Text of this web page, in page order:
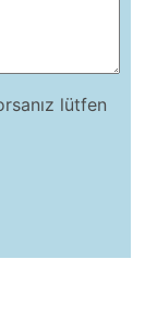
lütfen